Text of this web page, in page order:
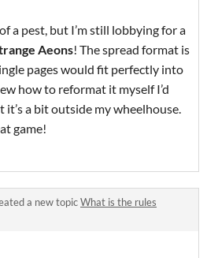
a pest, but I’m still lobbying for a
Aeons! The spread format is
pages would fit perfectly into
how to reformat it myself I’d
a bit outside my wheelhouse.
game!
a new topicWhat is the rules